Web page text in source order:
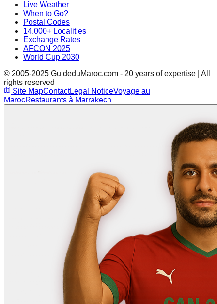
Live Weather
When to Go?
Postal Codes
14,000+ Localities
Exchange Rates
AFCON 2025
World Cup 2030
© 2005-2025 GuideduMaroc.com - 20 years of expertise | All
rights reserved
Site MapContactLegal NoticeVoyage au
MarocRestaurants à Marrakech